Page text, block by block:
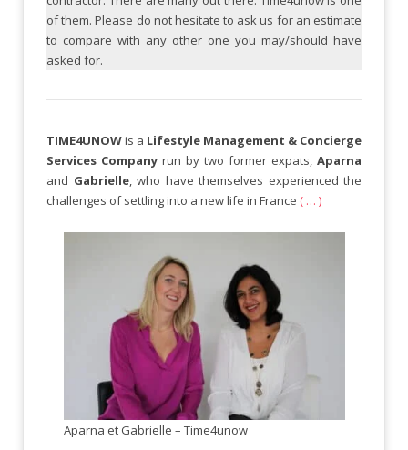
of them. Please do not hesitate to ask us for an estimate
to compare with any other one you may/should have
asked for.
TIME4UNOWis a Lifestyle Management & Concierge
Services Company run by two former expats, Aparna
and Gabrielle, who have themselves experienced the
challenges of settling into a new life in France ( … )
Aparna et Gabrielle – Time4unow